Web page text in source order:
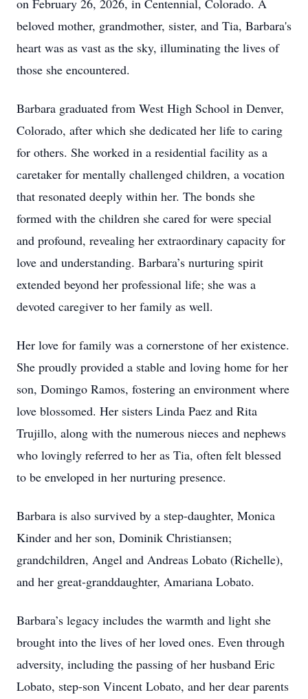
on February 26, 2026, in Centennial, Colorado. A
beloved mother, grandmother, sister, and Tia, Barbara's
heart was as vast as the sky, illuminating the lives of
those she encountered.
Barbara graduated from West High School in Denver,
Colorado, after which she dedicated her life to caring
for others. She worked in a residential facility as a
caretaker for mentally challenged children, a vocation
that resonated deeply within her. The bonds she
formed with the children she cared for were special
and profound, revealing her extraordinary capacity for
love and understanding. Barbara’s nurturing spirit
extended beyond her professional life; she was a
devoted caregiver to her family as well.
Her love for family was a cornerstone of her existence.
She proudly provided a stable and loving home for her
son, Domingo Ramos, fostering an environment where
love blossomed. Her sisters Linda Paez and Rita
Trujillo, along with the numerous nieces and nephews
who lovingly referred to her as Tia, often felt blessed
to be enveloped in her nurturing presence.
Barbara is also survived by a step-daughter, Monica
Kinder and her son, Dominik Christiansen;
grandchildren, Angel and Andreas Lobato (Richelle),
and her great-granddaughter, Amariana Lobato.
Barbara’s legacy includes the warmth and light she
brought into the lives of her loved ones. Even through
adversity, including the passing of her husband Eric
Lobato, step-son Vincent Lobato, and her dear parents